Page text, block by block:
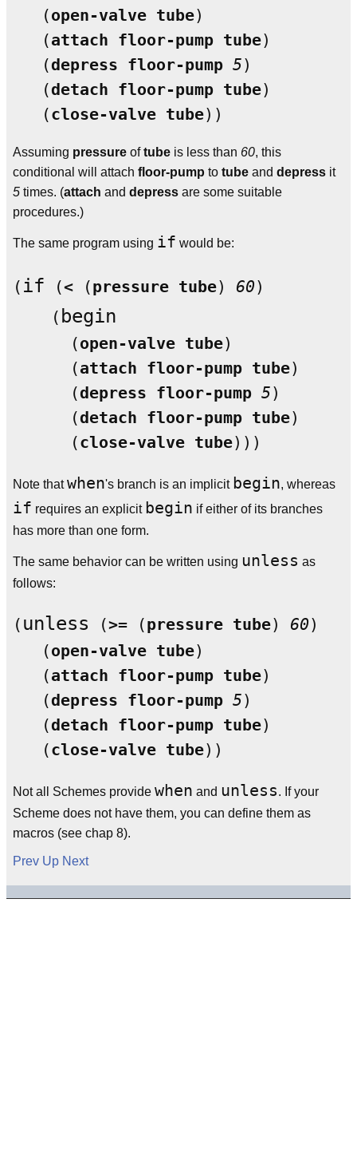
   (
open-valve tube)
   (
attach floor-pump tube)
   (
depress floor-pump 5)
   (
detach floor-pump tube)
   (
close-valve tube
Assuming pressure oftube is less than 60, this
conditional will attach floor-pump to tube and depress it
5 times. (attach and depress are some suitable
procedures.)
The same program using if would be:
( if (< (pressure tube) 60)
    (
begin
      (
open-valve tube)
      (
attach floor-pump tube)
      (
depress floor-pump 5)
      (
detach floor-pump tube)
      (
close-valve tube
Note thatwhen's branch is an implicit begin, whereas
if requires an explicit begin if either of its branches
has more than one form.
The same behavior can be written using unless as
follows:
( unless (>= (pressure tube) 60)
   (
open-valve tube)
   (
attach floor-pump tube)
   (
depress floor-pump 5)
   (
detach floor-pump tube)
   (
close-valve tube
Not all Schemes provide when and unless. If your
Scheme does not have them, you can define them as
macros (see chap 8).
Prev Up Next